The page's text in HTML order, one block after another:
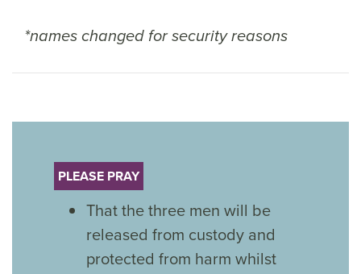
*names changed for security reasons
PLEASE PRAY
That the three men will be
released from custody and
protected from harm whilst